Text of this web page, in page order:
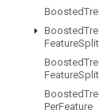
Boosted
Boosted
FeatureSplit
Boosted
FeatureSplit
Boosted
PerFeature